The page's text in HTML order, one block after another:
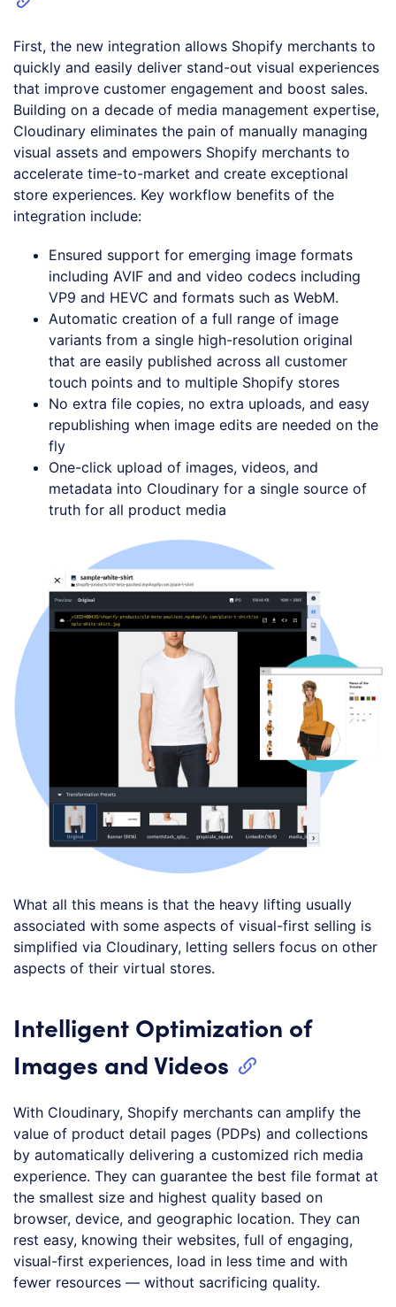
First, the new integration allows Shopify merchants to
quickly and easily deliver stand-out visual experiences
that improve customer engagement and boost sales.
Building on a decade of media management expertise,
Cloudinary eliminates the pain of manually managing
visual assets and empowers Shopify merchants to
accelerate time-to-market and create exceptional
store experiences. Key workflow benefits of the
integration include:
Ensured support for emerging image formats
including AVIF and and video codecs including
VP9 and HEVC and formats such as WebM.
Automatic creation of a full range of image
variants from a single high-resolution original
that are easily published across all customer
touch points and to multiple Shopify stores
No extra file copies, no extra uploads, and easy
republishing when image edits are needed on the
fly
One-click upload of images, videos, and
metadata into Cloudinary for a single source of
truth for all product media
What all this means is that the heavy lifting usually
associated with some aspects of visual-first selling is
simplified via Cloudinary, letting sellers focus on other
aspects of their virtual stores.
Intelligent Optimization of
Images and Videos
With Cloudinary, Shopify merchants can amplify the
value of product detail pages (PDPs) and collections
by automatically delivering a customized rich media
experience. They can guarantee the best file format at
the smallest size and highest quality based on
browser, device, and geographic location. They can
rest easy, knowing their websites, full of engaging,
visual-first experiences, load in less time and with
fewer resources — without sacrificing quality.